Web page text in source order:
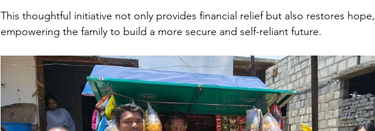
This thoughtful initiative not only provides financial relief but also restores hope,
empowering the family to build a more secure and self-reliant future.